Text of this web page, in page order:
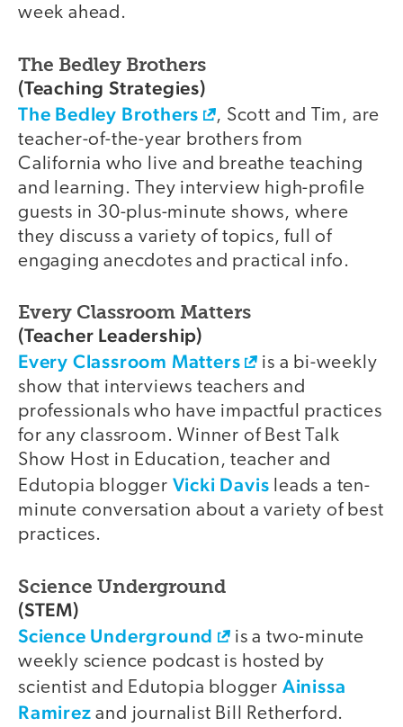
week ahead.
The Bedley Brothers
(Teaching Strategies)
The Bedley Brothers
, Scott and Tim, are
teacher-of-the-year brothers from
California who live and breathe teaching
and learning. They interview high-profile
guests in 30-plus-minute shows, where
they discuss a variety of topics, full of
engaging anecdotes and practical info.
Every Classroom Matters
(Teacher Leadership)
Every Classroom Matters
is a bi-weekly
show that interviews teachers and
professionals who have impactful practices
for any classroom. Winner of Best Talk
Show Host in Education, teacher and
Edutopia blogger Vicki Davis leads a ten-
minute conversation about a variety of best
practices.
Science Underground
(STEM)
Science Underground
is a two-minute
weekly science podcast is hosted by
scientist and Edutopia blogger Ainissa
Ramirez and journalist Bill Retherford.